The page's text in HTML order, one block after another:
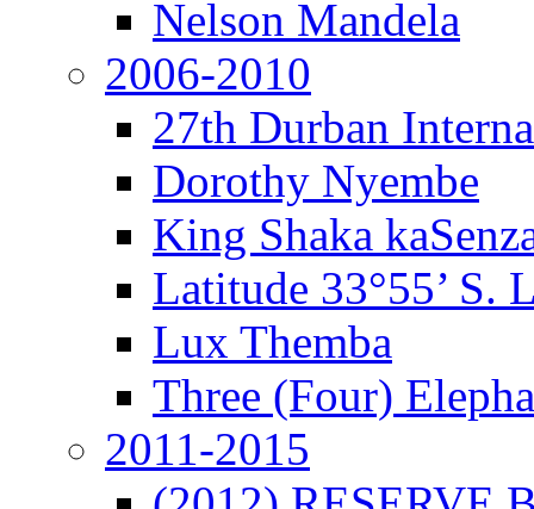
Nelson Mandela
2006-2010
27th Durban
Dorothy Nyembe
King Shaka
Latitude 33°55’ S.
Lux Themba
Three (Four)
2011-2015